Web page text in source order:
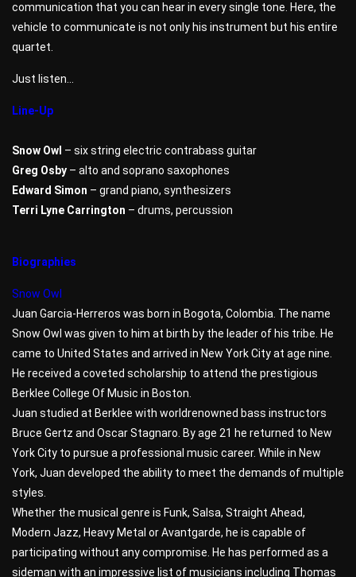
communication that you can hear in every single tone. Here, the
vehicle to communicate is not only his instrument but his entire
quartet.
Just listen…
Line-Up
Snow Owl – six string electric contrabass guitar
Greg Osby – alto and soprano saxophones
Edward Simon – grand piano, synthesizers
Terri Lyne Carrington – drums, percussion
Biographies
Snow Owl
Juan Garcia-Herreros was born in Bogota, Colombia. The name
Snow Owl was given to him at birth by the leader of his tribe. He
came to United States and arrived in New York City at age nine.
He received a coveted scholarship to attend the prestigious
Berklee College Of Music in Boston.
Juan studied at Berklee with worldrenowned bass instructors
Bruce Gertz and Oscar Stagnaro. By age 21 he returned to New
York City to pursue a professional music career. While in New
York, Juan developed the ability to meet the demands of multiple
styles.
Whether the musical genre is Funk, Salsa, Straight Ahead,
Modern Jazz, Heavy Metal or Avantgarde, he is capable of
participating without any compromise. He has performed as a
sideman with an impressive list of musicians including Thomas